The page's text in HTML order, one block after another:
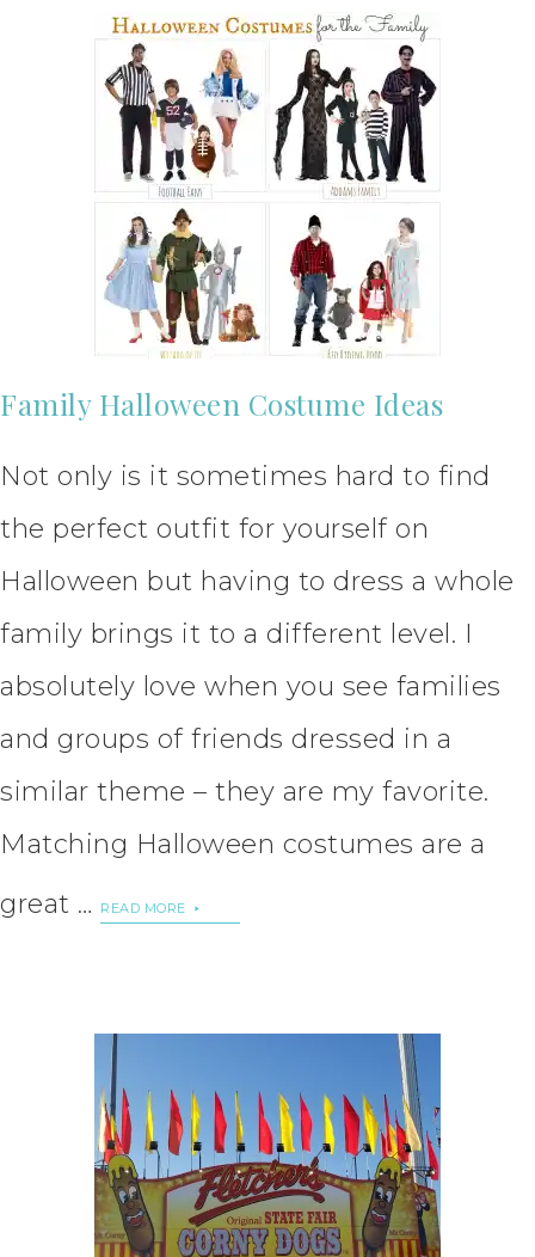
Family Halloween Costume Ideas
Not only is it sometimes hard to find
the perfect outfit for yourself on
Halloween but having to dress a whole
family brings it to a different level. I
absolutely love when you see families
and groups of friends dressed in a
similar theme – they are my favorite.
Matching Halloween costumes are a
great …
READ MORE